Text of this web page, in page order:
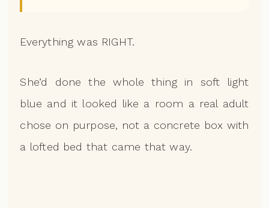
Everything was RIGHT.
She’d done the whole thing in soft light
blue and it looked like a room a real adult
chose on purpose, not a concrete box with
a lofted bed that came that way.